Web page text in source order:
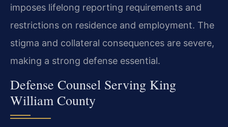
imposes lifelong reporting requirements and
restrictions on residence and employment. The
stigma and collateral consequences are severe,
making a strong defense essential.
Defense Counsel Serving King
William County